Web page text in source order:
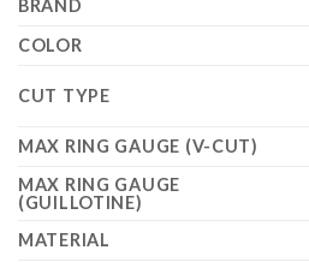
BRAND
COLOR
CUT TYPE
MAX RING GAUGE (V-CUT)
MAX RING GAUGE
(GUILLOTINE)
MATERIAL